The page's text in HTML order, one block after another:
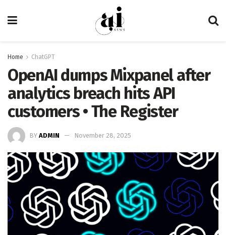
Home ChatGPT
OpenAI dumps Mixpanel after
analytics breach hits API
customers • The Register
BY ADMIN November 28, 2025